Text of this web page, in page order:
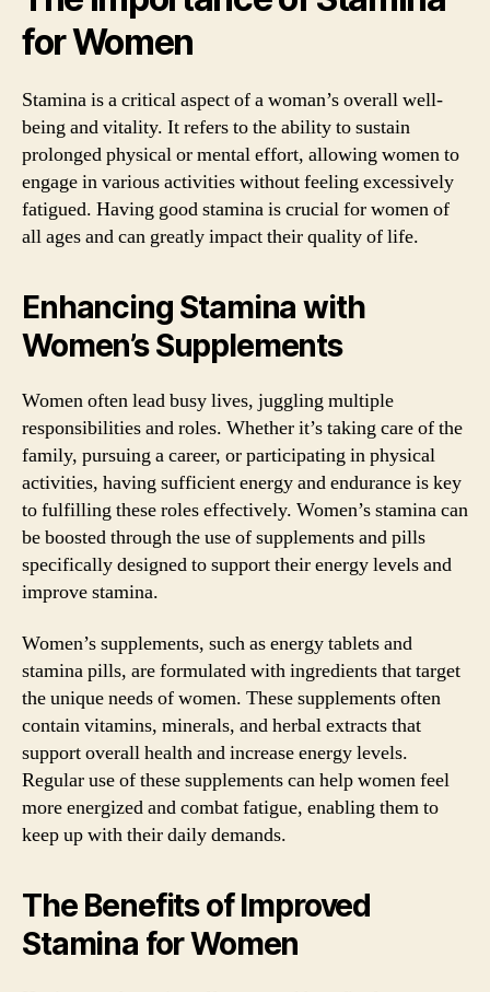
for Women
Stamina is a critical aspect of a woman’s overall well-
being and vitality. It refers to the ability to sustain
prolonged physical or mental effort, allowing women to
engage in various activities without feeling excessively
fatigued. Having good stamina is crucial for women of
all ages and can greatly impact their quality of life.
Enhancing Stamina with
Women’s Supplements
Women often lead busy lives, juggling multiple
responsibilities and roles. Whether it’s taking care of the
family, pursuing a career, or participating in physical
activities, having sufficient energy and endurance is key
to fulfilling these roles effectively. Women’s stamina can
be boosted through the use of supplements and pills
specifically designed to support their energy levels and
improve stamina.
Women’s supplements, such as energy tablets and
stamina pills, are formulated with ingredients that target
the unique needs of women. These supplements often
contain vitamins, minerals, and herbal extracts that
support overall health and increase energy levels.
Regular use of these supplements can help women feel
more energized and combat fatigue, enabling them to
keep up with their daily demands.
The Benefits of Improved
Stamina for Women